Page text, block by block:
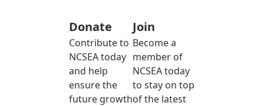
Donate
Contribute to
NCSEA today
and help
ensure the
future growth
Join
Become a
member of
NCSEA today
to stay on top
of the latest